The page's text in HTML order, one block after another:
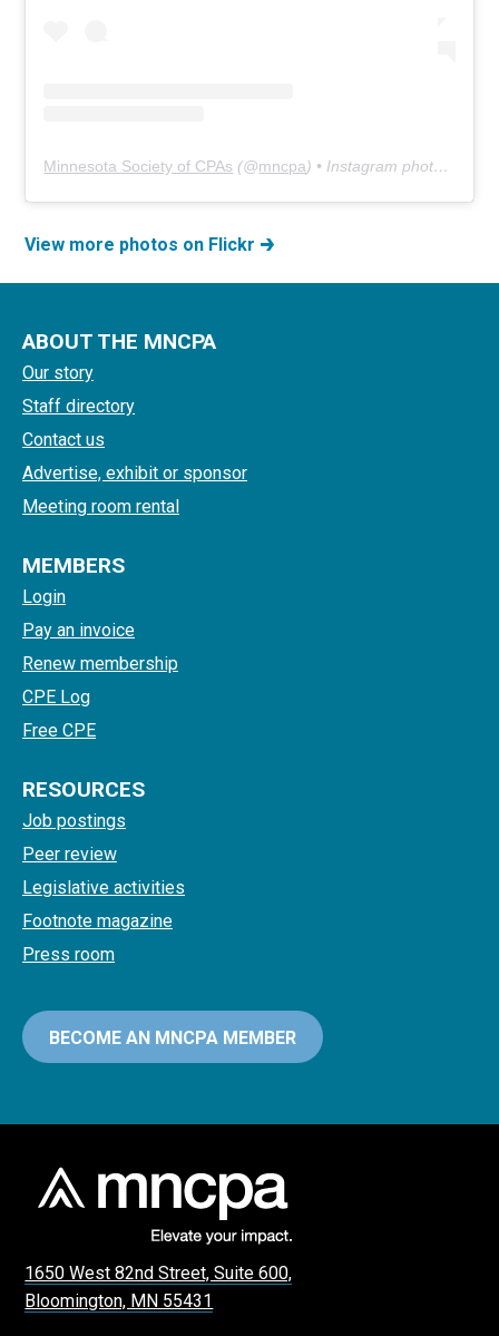
Minnesota Society of CPAs (@mncpa) • Instagram photos and videos
View more photos on Flickr
ABOUT THE MNCPA
Our story
Staff directory
Contact us
Advertise, exhibit or sponsor
Meeting room rental
MEMBERS
Login
Pay an invoice
Renew membership
CPE Log
Free CPE
RESOURCES
Job postings
Peer review
Legislative activities
Footnote magazine
Press room
BECOME AN MNCPA MEMBER
1650 West 82nd Street, Suite 600,
Bloomington, MN 55431